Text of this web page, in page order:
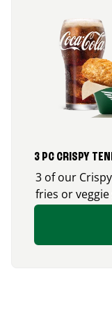
3 PC CRISPY
3 of our
fries or